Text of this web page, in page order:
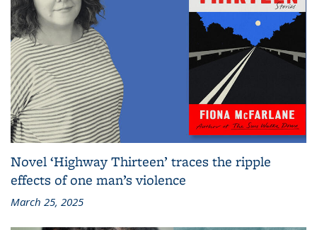
Novel ‘Highway Thirteen’ traces the ripple
effects of one man’s violence
March 25, 2025